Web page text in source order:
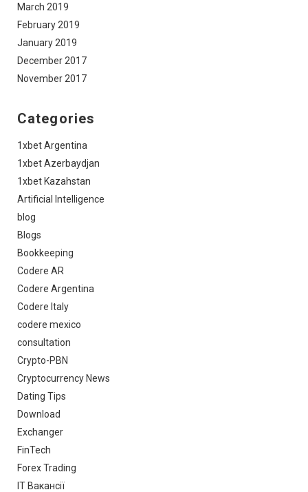
March 2019
February 2019
January 2019
December 2017
November 2017
Categories
1xbet Argentina
1xbet Azerbaydjan
1xbet Kazahstan
Artificial Intelligence
blog
Blogs
Bookkeeping
Codere AR
Codere Argentina
Codere Italy
codere mexico
consultation
Crypto-PBN
Cryptocurrency News
Dating Tips
Download
Exchanger
FinTech
Forex Trading
IT Вакансії